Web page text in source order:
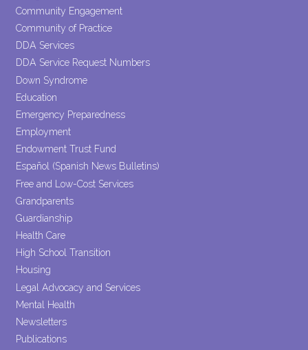
Community Engagement
Community of Practice
DDA Services
DDA Service Request Numbers
Down Syndrome
Education
Emergency Preparedness
Employment
Endowment Trust Fund
Español (Spanish News Bulletins)
Free and Low-Cost Services
Grandparents
Guardianship
Health Care
High School Transition
Housing
Legal Advocacy and Services
Mental Health
Newsletters
Publications